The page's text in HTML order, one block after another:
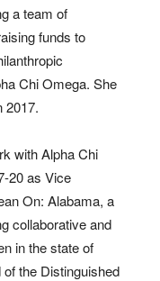
a team of
funds to
Chi Omega. She
2017.
with Alpha Chi
20 as Vice
On: Alabama, a
collaborative and
in the state of
the Distinguished